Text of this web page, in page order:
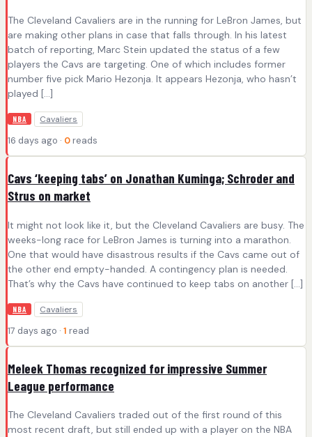
The Cleveland Cavaliers are in the running for LeBron James, but
are making other plans in case that falls through. In his latest
batch of reporting, Marc Stein updated the status of a few
players the Cavs are targeting. One of which includes former
number five pick Mario Hezonja. It appears Hezonja, who hasn’t
played […]
NBA Cavaliers
16 days ago · 0 reads
Cavs ‘keeping tabs’ on Jonathan Kuminga; Schroder and
Strus on market
It might not look like it, but the Cleveland Cavaliers are busy. The
weeks-long race for LeBron James is turning into a marathon.
One that would have disastrous results if the Cavs came out of
the other end empty-handed. A contingency plan is needed.
That’s why the Cavs have continued to keep tabs on another […]
NBA Cavaliers
17 days ago · 1 read
Meleek Thomas recognized for impressive Summer
League performance
The Cleveland Cavaliers traded out of the first round of this
most recent draft, but still ended up with a player on the NBA